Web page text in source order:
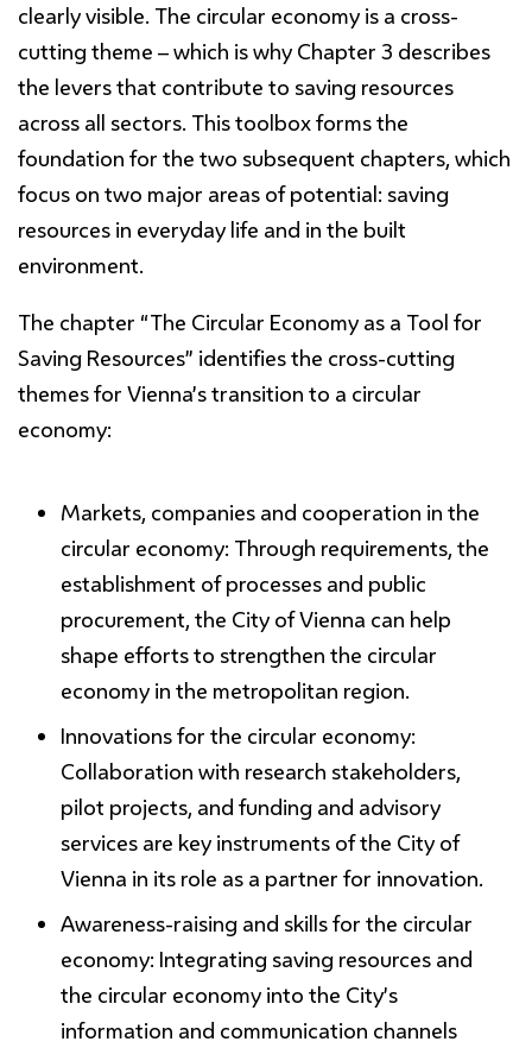
clearly visible. The circular economy is a cross-
cutting theme – which is why Chapter 3 describes
the levers that contribute to saving resources
across all sectors. This toolbox forms the
foundation for the two subsequent chapters, which
focus on two major areas of potential: saving
resources in everyday life and in the built
environment.
The chapter “The Circular Economy as a Tool for
Saving Resources” identifies the cross-cutting
themes for Vienna’s transition to a circular
economy:
Markets, companies and cooperation in the
circular economy: Through requirements, the
establishment of processes and public
procurement, the City of Vienna can help
shape efforts to strengthen the circular
economy in the metropolitan region.
Innovations for the circular economy:
Collaboration with research stakeholders,
pilot projects, and funding and advisory
services are key instruments of the City of
Vienna in its role as a partner for innovation.
Awareness-raising and skills for the circular
economy: Integrating saving resources and
the circular economy into the City’s
information and communication channels